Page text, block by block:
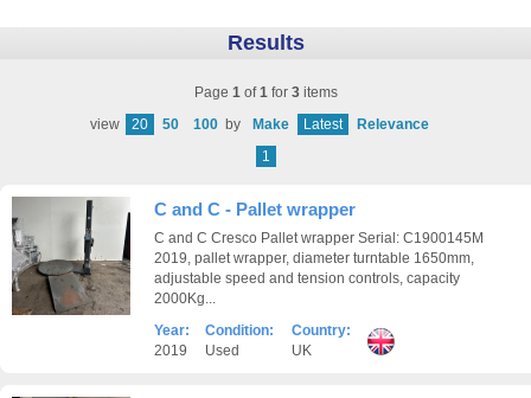
Results
Page 1of1for 3items
view
20 50 100 by Make Latest
Relevance
1
C and C - Pallet wrapper
C and C Cresco Pallet wrapper Serial: C1900145M
2019, pallet wrapper, diameter turntable 1650mm,
adjustable speed and tension controls, capacity
2000Kg...
Year:
2019
Condition:
Used
Country:
UK